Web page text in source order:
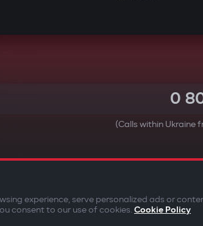
0
(Calls within Ukraine
reserved
experience, serve personalized ads or
consent to our use of cookies. Cookie Policy